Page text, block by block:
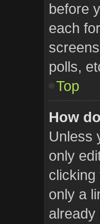
before
each
polls,
Top
How
Unless
only
clicking
only a
already